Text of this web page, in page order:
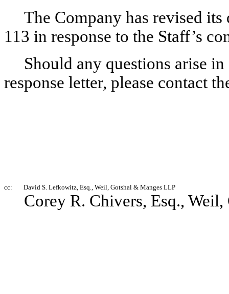
The Company has revised its
113 in response to the Staff’s
Should any questions arise
response letter, please contact
cc: David S. Lefkowitz, Esq., Weil, Gotshal & Manges LLP
Corey R. Chivers, Esq.,